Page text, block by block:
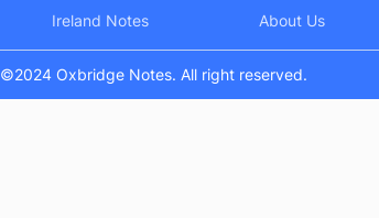
Ireland Notes
About Us
©2024 Oxbridge Notes. All right reserved.